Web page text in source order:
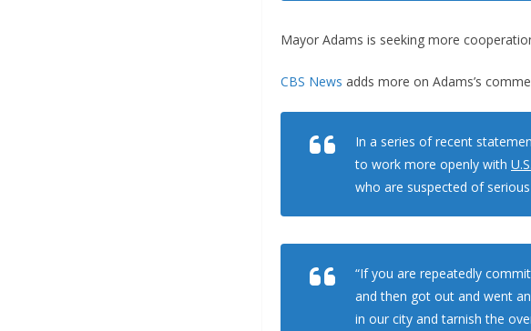
Mayor Adams is seeking more
CBS News adds more on Adams’s
In a series of recent
to work more openly with
who are suspected of
“If you are repeatedly
and then got out and went
in our city and tarnish the